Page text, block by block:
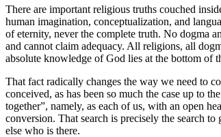
There are important religious truths couched
human imagination, conceptualization, and
of eternity, never the complete truth. No dogma
and cannot claim adequacy. All religions, all
absolute knowledge of God lies at the bottom of
That fact radically changes the way we need to
conceived, as has been so much the case up to
together”, namely, as each of us, with an open
conversion. That search is precisely the search
else who is there.